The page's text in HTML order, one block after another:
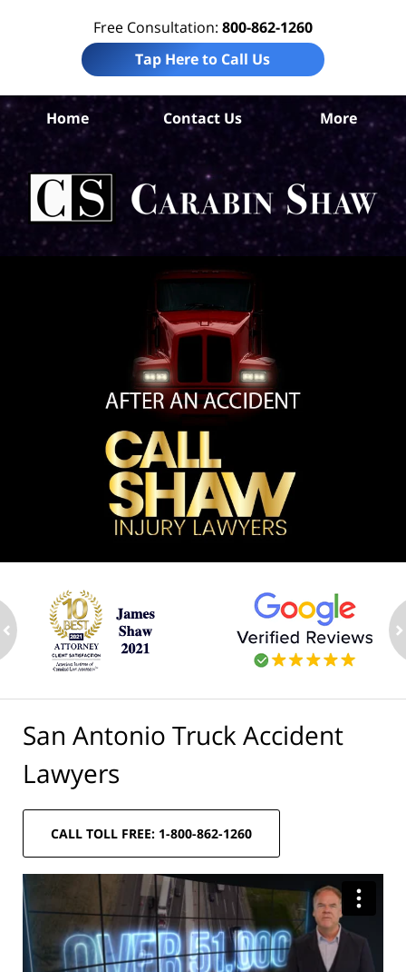
Free Consultation: 800-862-1260
Tap Here to Call Us
Home Contact Us More
San Antonio Truck Accident
Lawyers
CALL TOLL FREE: 1-800-862-1260